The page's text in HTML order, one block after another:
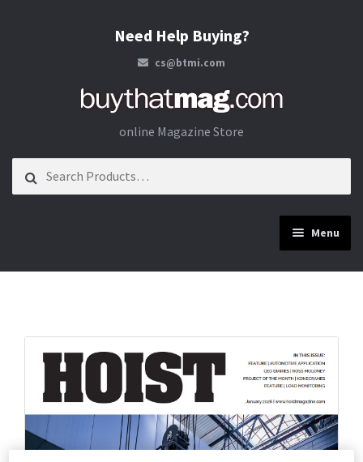
Need Help Buying?
cs@btmi.com
online Magazine Store
Search for:
Menu
Construction
Materials
Health Care
Annual Guides